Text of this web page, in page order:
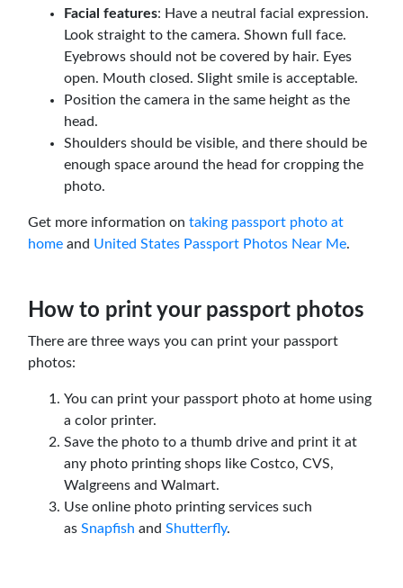
Facial features: Have a neutral facial expression.
Look straight to the camera. Shown full face.
Eyebrows should not be covered by hair. Eyes
open. Mouth closed. Slight smile is acceptable.
Position the camera in the same height as the
head.
Shoulders should be visible, and there should be
enough space around the head for cropping the
photo.
Get more information on taking passport photo at
home and United States Passport Photos Near Me.
How to print your passport photos
There are three ways you can print your passport
photos:
You can print your passport photo at home using
a color printer.
Save the photo to a thumb drive and print it at
any photo printing shops like Costco, CVS,
Walgreens and Walmart.
Use online photo printing services such
as Snapfish and Shutterfly.